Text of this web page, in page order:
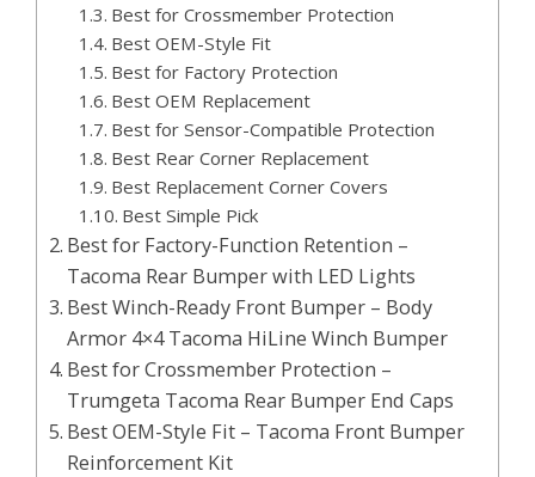
Best for Crossmember Protection
Best OEM-Style Fit
Best for Factory Protection
Best OEM Replacement
Best for Sensor-Compatible Protection
Best Rear Corner Replacement
Best Replacement Corner Covers
Best Simple Pick
Best for Factory-Function Retention –
Tacoma Rear Bumper with LED Lights
Best Winch-Ready Front Bumper – Body
Armor 4×4 Tacoma HiLine Winch Bumper
Best for Crossmember Protection –
Trumgeta Tacoma Rear Bumper End Caps
Best OEM-Style Fit – Tacoma Front Bumper
Reinforcement Kit